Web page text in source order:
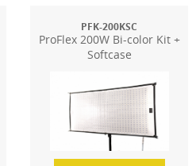
PFK-200KSC
ProFlex 200W Bi-color Kit +
Softcase